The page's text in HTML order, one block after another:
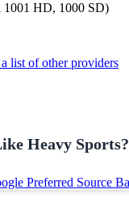
1001 HD, 1000 SD)
list of other providers
Heavy Sports?